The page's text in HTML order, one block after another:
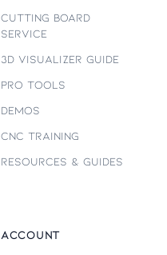
Cutting Board
Service
3D Visualizer Guide
Pro Tools
Demos
CNC Training
Resources & Guides
ACCOUNT